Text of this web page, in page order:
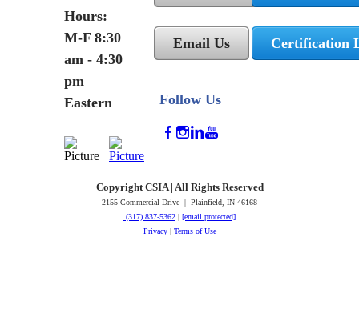
Hours:
M-F 8:30
am - 4:30
pm
Eastern
Email Us
Follow Us
Certification
Copyright CSIA | All Rights Reserved
2155 Commercial Drive | Plainfield, IN 46168
(317) 837-5362 | [email protected]
Privacy| Terms of Use